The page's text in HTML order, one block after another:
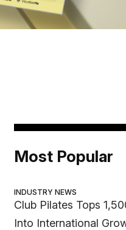
Stay
Informed.
in Just 5
Get the Daily Email
Wellness & Health
Most Popular
INDUSTRY NEWS
Club Pilates Tops
Into International